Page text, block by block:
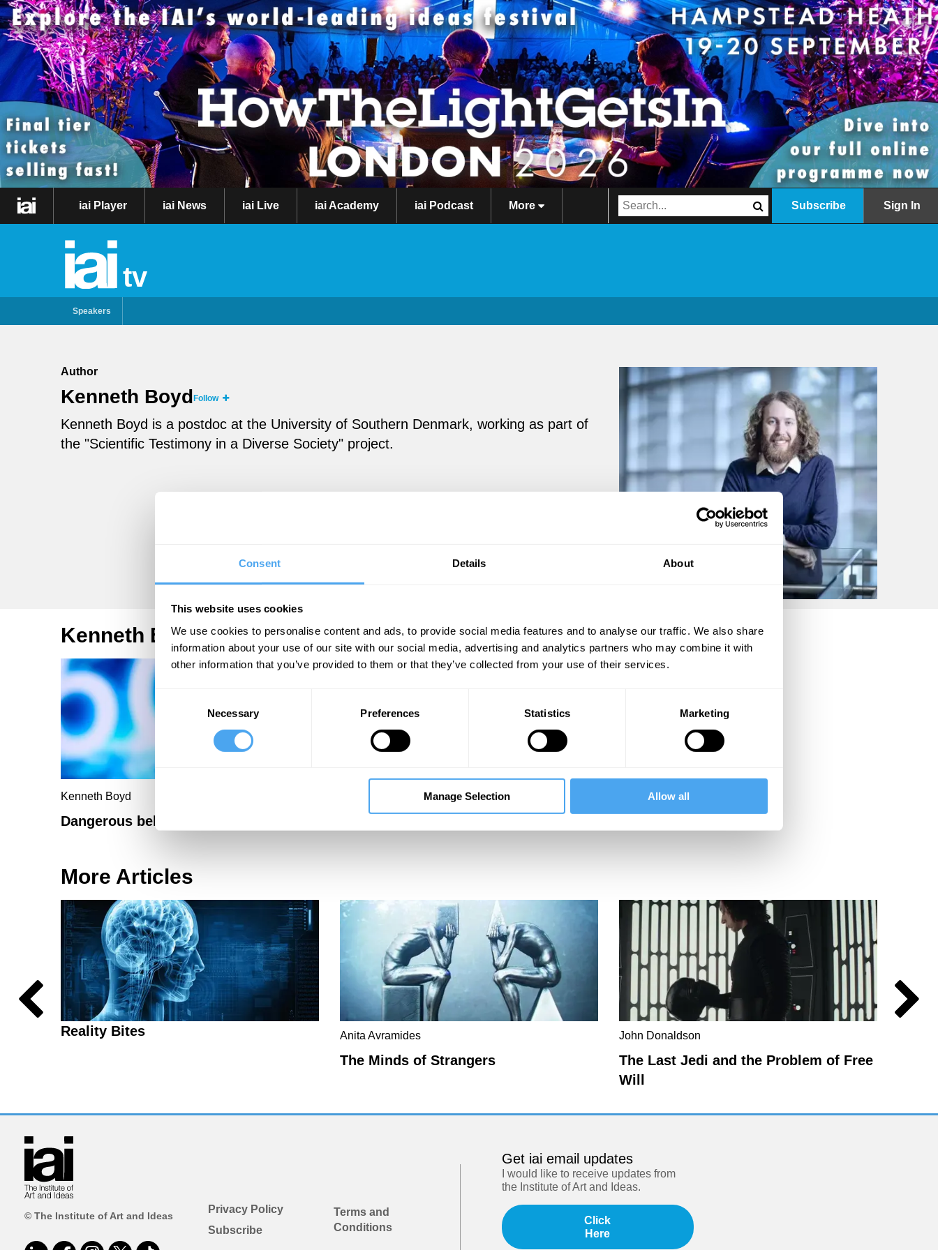
Consent Details About
This website uses cookies
We use cookies to personalise content and ads, to provide social media features and to analyse our traffic. We also share
information about your use of our site with our social media, advertising and analytics partners who may combine it with
other information that you’ve provided to them or that they’ve collected from your use of their services.
Selection
Necessary Preferences Statistics Marketing
Manage Selection Allow all
iai Player iai News iai Live iai Academy iai Podcast More Subscribe Sign In
tv
Speakers
Author
Kenneth Boyd Follow
Kenneth Boyd is a postdoc at the University of Southern Denmark, working as part of
the "Scientific Testimony in a Diverse Society" project.
Kenneth Boyd Articles
Kenneth Boyd
Dangerous beliefs
More Articles
Reality Bites Anita Avramides
The Minds of Strangers
John Donaldson
The Last Jedi and the Problem of Free
Will
© The Institute of Art and Ideas
Privacy Policy
Subscribe
Terms and
Conditions
Get iai email updates
I would like to receive updates from
the Institute of Art and Ideas.
Click
Here